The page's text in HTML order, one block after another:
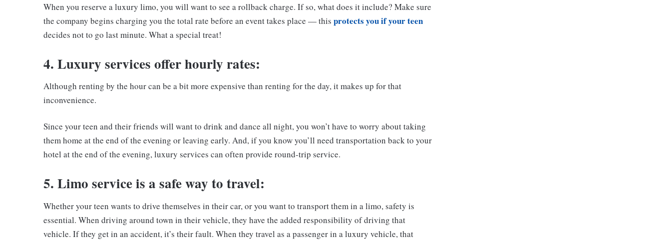
When you reserve a luxury limo, you will want to see a rollback charge. If so, what does it include? Make sure
the company begins charging you the total rate before an event takes place — this protects you if your teen
decides not to go last minute. What a special treat!
4. Luxury services offer hourly rates:
Although renting by the hour can be a bit more expensive than renting for the day, it makes up for that
inconvenience.
Since your teen and their friends will want to drink and dance all night, you won’t have to worry about taking
them home at the end of the evening or leaving early. And, if you know you’ll need transportation back to your
hotel at the end of the evening, luxury services can often provide round-trip service.
5. Limo service is a safe way to travel:
Whether your teen wants to drive themselves in their car, or you want to transport them in a limo, safety is
essential. When driving around town in their vehicle, they have the added responsibility of driving that
vehicle. If they get in an accident, it’s their fault. When they travel as a passenger in a luxury vehicle, that